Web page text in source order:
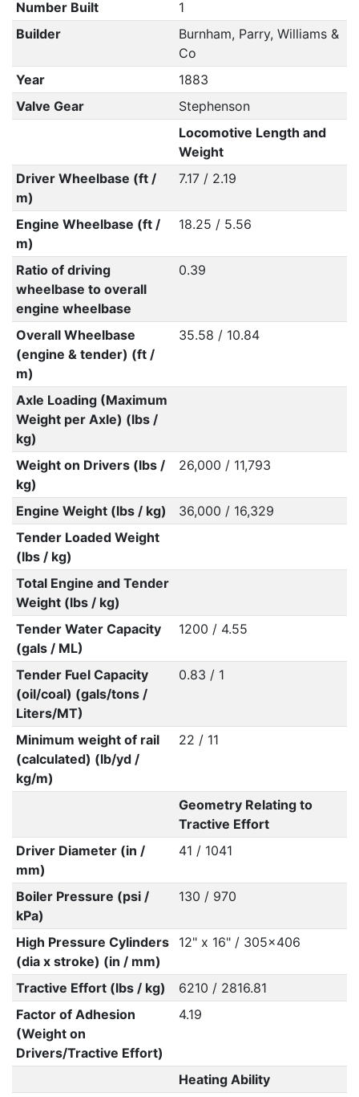
Number Built
1
Builder
Burnham, Parry, Williams &
Co
Year
1883
Valve Gear
Stephenson
Locomotive Length and
Weight
Driver Wheelbase (ft /
m)
7.17 / 2.19
Engine Wheelbase (ft /
m)
18.25 / 5.56
Ratio of driving
wheelbase to overall
engine wheelbase
0.39
Overall Wheelbase
(engine & tender) (ft /
m)
35.58 / 10.84
Axle Loading (Maximum
Weight per Axle) (lbs /
kg)
Weight on Drivers (lbs /
kg)
26,000 / 11,793
Engine Weight (lbs / kg)
36,000 / 16,329
Tender Loaded Weight
(lbs / kg)
Total Engine and Tender
Weight (lbs / kg)
Tender Water Capacity
(gals / ML)
1200 / 4.55
Tender Fuel Capacity
(oil/coal) (gals/tons /
Liters/MT)
0.83 / 1
Minimum weight of rail
(calculated) (lb/yd /
kg/m)
22 / 11
Geometry Relating to
Tractive Effort
Driver Diameter (in /
mm)
41 / 1041
Boiler Pressure (psi /
kPa)
130 / 970
High Pressure Cylinders
(dia x stroke) (in / mm)
12" x 16" / 305x406
Tractive Effort (lbs / kg)
6210 / 2816.81
Factor of Adhesion
(Weight on
Drivers/Tractive Effort)
4.19
Heating Ability